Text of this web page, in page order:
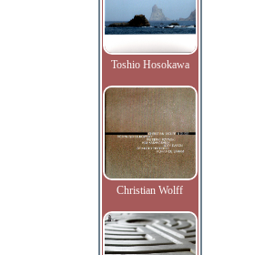
Toshio Hosokawa
Christian Wolff